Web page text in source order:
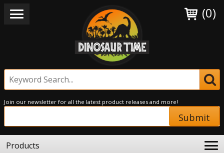
(0)
Join our newsletter for all the latest product releases and more!
Submit
Products